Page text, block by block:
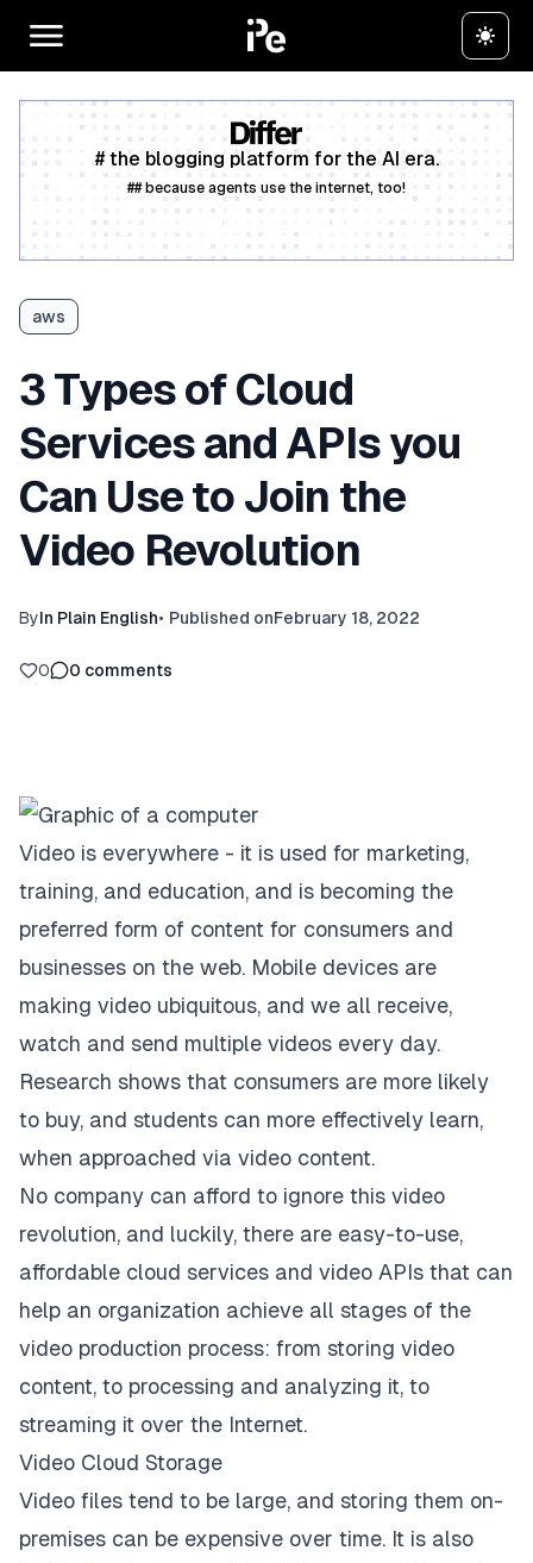
# the blogging platform for the AI era.
## because agents use the internet, too!
aws
3 Types of Cloud
Services and APIs you
Can Use to Join the
Video Revolution
ByIn Plain English• Published onFebruary 18, 2022
0 0 comments
Video is everywhere - it is used for marketing,
training, and education, and is becoming the
preferred form of content for consumers and
businesses on the web. Mobile devices are
making video ubiquitous, and we all receive,
watch and send multiple videos every day.
Research shows that consumers are more likely
to buy, and students can more effectively learn,
when approached via video content.
No company can afford to ignore this video
revolution, and luckily, there are easy-to-use,
affordable cloud services and video APIs that can
help an organization achieve all stages of the
video production process: from storing video
content, to processing and analyzing it, to
streaming it over the Internet.
Video Cloud Storage
Video files tend to be large, and storing them on-
premises can be expensive over time. It is also